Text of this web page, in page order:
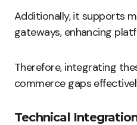
Additionally, it supports
gateways, enhancing
Therefore, integrating
commerce gaps
Technical